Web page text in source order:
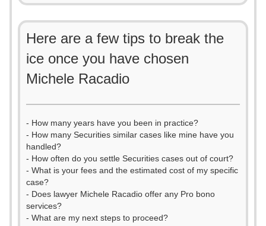
Here are a few tips to break the
ice once you have chosen
Michele Racadio
- How many years have you been in practice?
- How many Securities similar cases like mine have you
handled?
- How often do you settle Securities cases out of court?
- What is your fees and the estimated cost of my specific
case?
- Does lawyer Michele Racadio offer any Pro bono
services?
- What are my next steps to proceed?